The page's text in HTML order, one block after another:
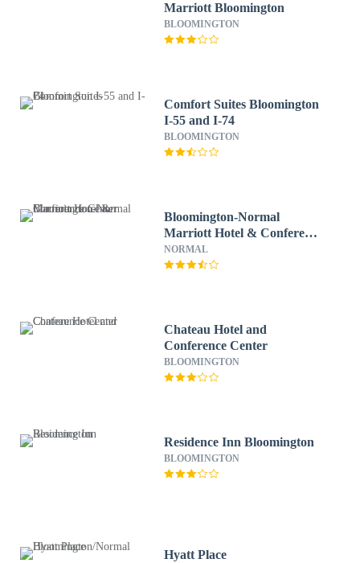
Marriott Bloomington
BLOOMINGTON
Comfort Suites Bloomington
I-55 and I-74
BLOOMINGTON
Bloomington-Normal
Marriott Hotel & Conference
Center
NORMAL
Chateau Hotel and
Conference Center
BLOOMINGTON
Residence Inn Bloomington
BLOOMINGTON
Hyatt Place